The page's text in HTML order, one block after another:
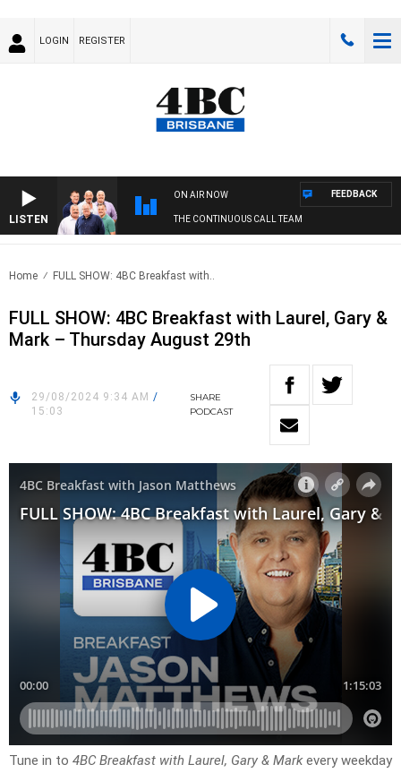
LOGIN REGISTER
LISTEN
ON AIR NOW
THE CONTINUOUS CALL TEAM
FEEDBACK
Home FULL SHOW: 4BC Breakfast with..
FULL SHOW: 4BC Breakfast with Laurel, Gary &
Mark – Thursday August 29th
29/08/2024 9:34 AM /
15:03
SHARE
PODCAST
Tune in to 4BC Breakfast with Laurel, Gary & Markevery weekday